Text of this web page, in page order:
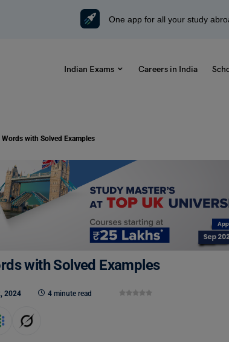
One app for all your study
Indian Exams Careers in India
with Solved Examples
with Solved Examples
2024 4 minute read